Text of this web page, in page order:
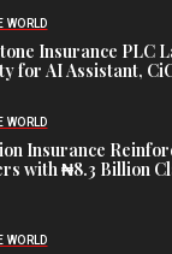
WORLD
Insurance PLC
for AI Assistant,
WORLD
Insurance
with ₦8.3 Billion
WORLD